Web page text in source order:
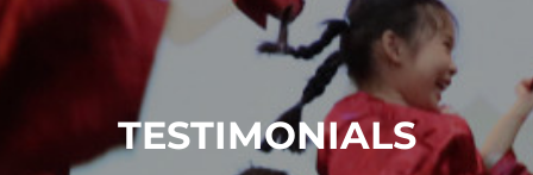
TESTIMONIALS